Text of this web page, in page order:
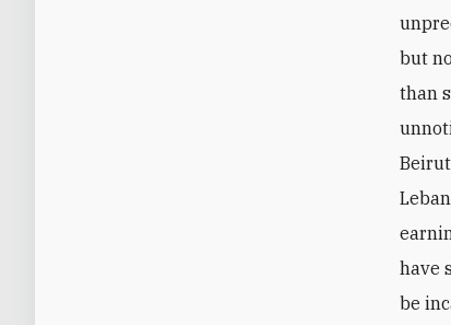
but
than
have
be